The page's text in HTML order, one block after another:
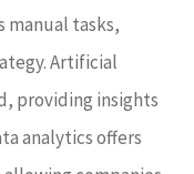
manual tasks,
Artificial
providing insights
analytics offers